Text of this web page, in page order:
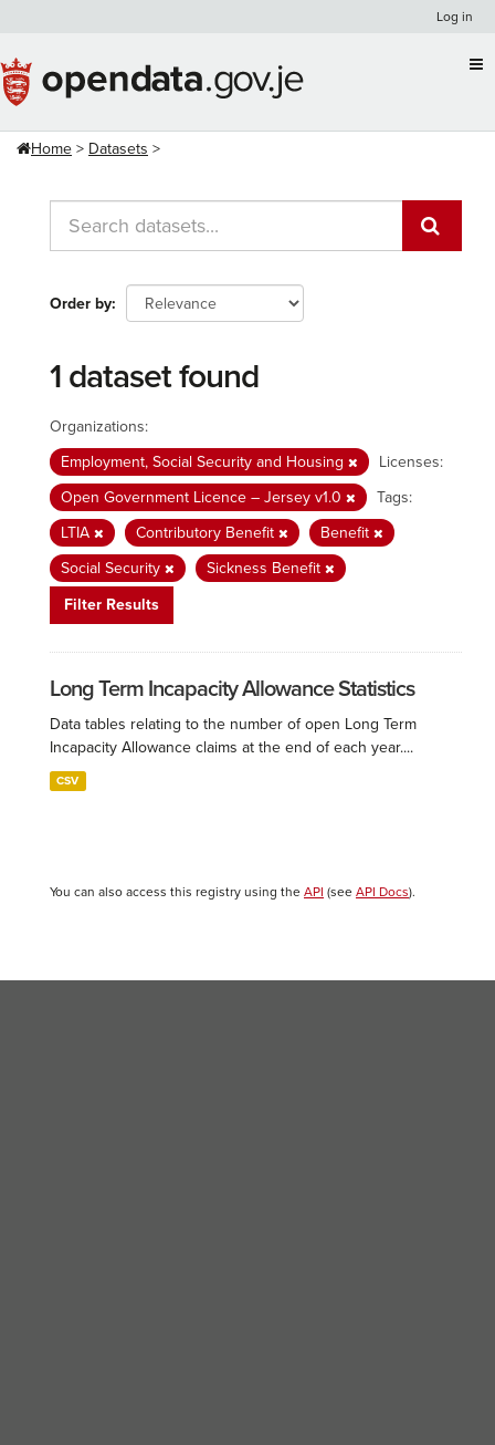
content
Log in
Home Datasets
Order by
1 dataset found
Organizations:
Employment, Social Security and Housing
Licenses:
Open Government Licence – Jersey v1.0
Tags:
LTIA
Contributory Benefit
Benefit
Social Security
Sickness Benefit
Filter Results
Long Term Incapacity Allowance Statistics
Data tables relating to the number of open Long Term
Incapacity Allowance claims at the end of each year....
CSV
You can also access this registry using the API (see API Docs).